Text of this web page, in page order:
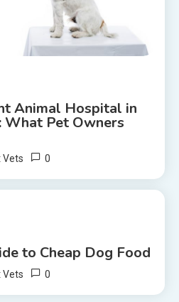
Animal Hospital in
What Pet Owners
Vets 0
to Cheap Dog Food
Vets 0